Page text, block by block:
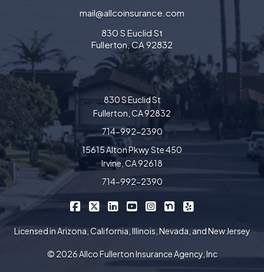
mail@allcoinsurance.com
830 S Euclid St
Fullerton, CA 92832
830 S Euclid St
Fullerton, CA 92832
714-992-2390
15615 Alton Pkwy Ste 450
Irvine, CA 92618
714-992-2390
Allco Insurance on Facebook
Allco Insurance on X/Twitter
Allco Insurance on LinkedIn
Allco Insurance on YouTube
Allco Insurance on
Allco Insurance on
Licensed in Arizona, California, Illinois, Nevada, and New Jersey
© 2026 Allco Fullerton Insurance Agency, Inc